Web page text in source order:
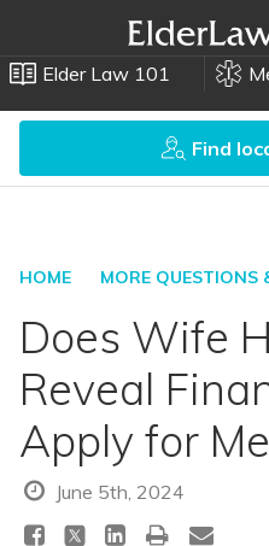
Elder Law 101
Find
HOME MORE QUESTIONS
Does Wife
Reveal
Apply for
June 5th, 2024